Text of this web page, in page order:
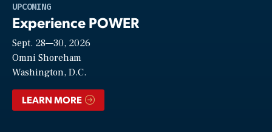
UPCOMING
Experience POWER
Sept. 28—30, 2026
Omni Shoreham
Washington, D.C.
LEARN MORE